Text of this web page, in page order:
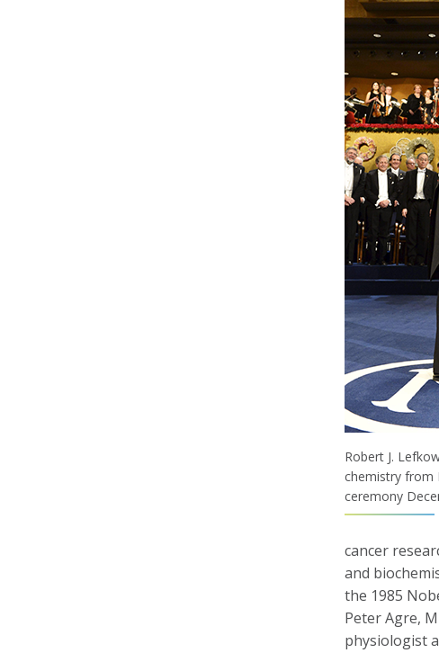
Robert J.
chemistry from
ceremony
cancer
and
the 1985
Peter Agre,
physiologist